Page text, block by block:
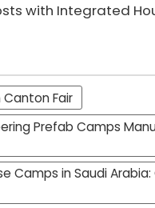
Fair
Prefab Camps
Camps in Saudi Arabia: